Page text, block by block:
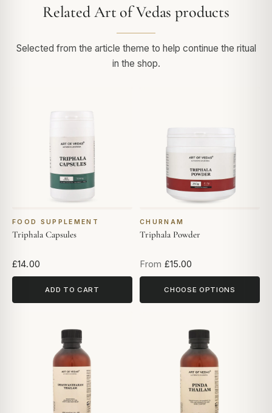
Related Art of Vedas products
Selected from the article theme to help continue the ritual
in the shop.
FOOD SUPPLEMENT
Triphala Capsules
£14.00
ADD TO CART
CHURNAM
Triphala Powder
From £15.00
CHOOSE OPTIONS